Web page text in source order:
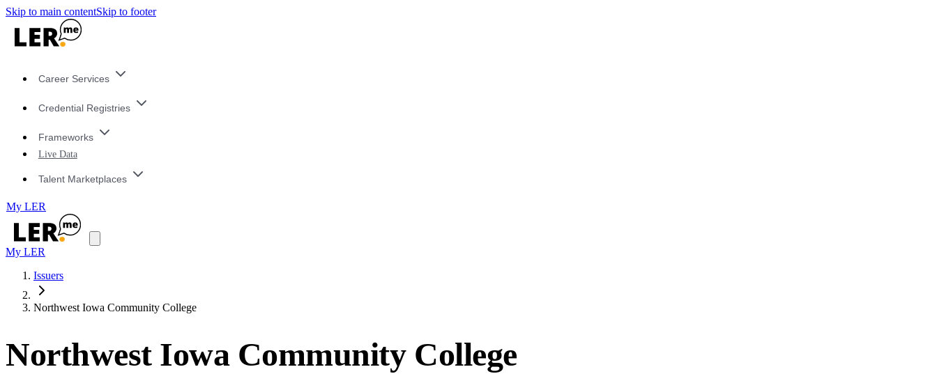
Skip to main contentSkip to footer
Career Services
Credential Registries
Frameworks
Live Data
Talent Marketplaces
My LER
My LER
Issuers
Northwest Iowa Community College
Northwest Iowa Community College